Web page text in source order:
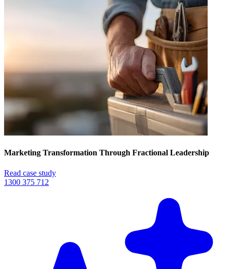
Marketing Transformation Through Fractional Leadership
Read case study
1300 375 712